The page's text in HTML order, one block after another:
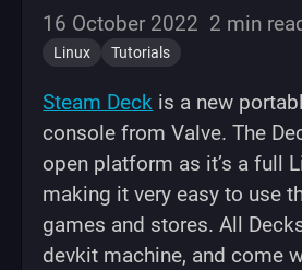
16 October 2022 2 min
Linux
Tutorials
Steam Deck is a new
console from Valve. The
open platform as it’s a full
making it very easy to use
games and stores. All
devkit machine, and come